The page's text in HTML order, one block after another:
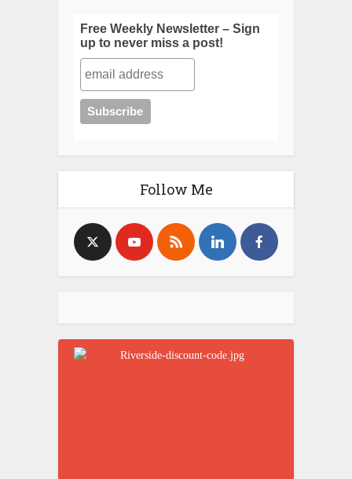
Free Weekly Newsletter – Sign
up to never miss a post!
Follow Me